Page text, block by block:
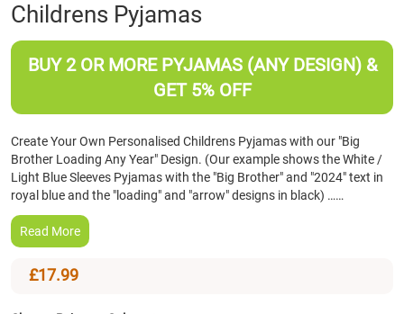
the
beginning
of
Childrens Pyjamas
BUY 2 OR MORE PYJAMAS (ANY DESIGN) &
GET 5% OFF
Create Your Own Personalised Childrens Pyjamas with our "Big
Brother Loading Any Year" Design. (Our example shows the White /
Light Blue Sleeves Pyjamas with the "Big Brother" and "2024" text in
royal blue and the "loading" and "arrow" designs in black) ……
Read More
£17.99